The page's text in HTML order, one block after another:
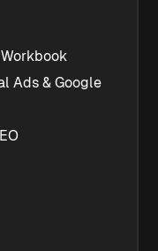
Ads & Google